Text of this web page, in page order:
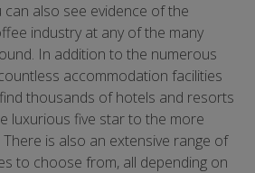
also see evidence of the
industry at any of the many
In addition to the numerous
accommodation facilities
thousands of hotels and resorts
luxurious five star to the more
is also an extensive range of
to choose from, all depending on